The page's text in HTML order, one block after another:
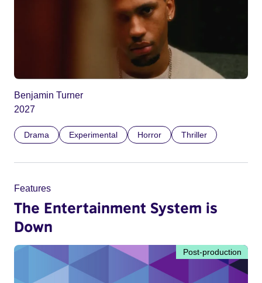
Benjamin Turner
2027
Drama Experimental Horror Thriller
Features
The Entertainment System is
Down
Post-production